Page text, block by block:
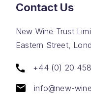
Contact Us
New Wine Trust
Eastern Street,
+44 (0) 20
info@new-